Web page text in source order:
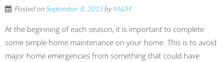
Posted on September 8, 2015byM&M
At the beginning of each season, it is important to complete
some simple home maintenance on your home. This is to avoid
major home emergencies from something that could have